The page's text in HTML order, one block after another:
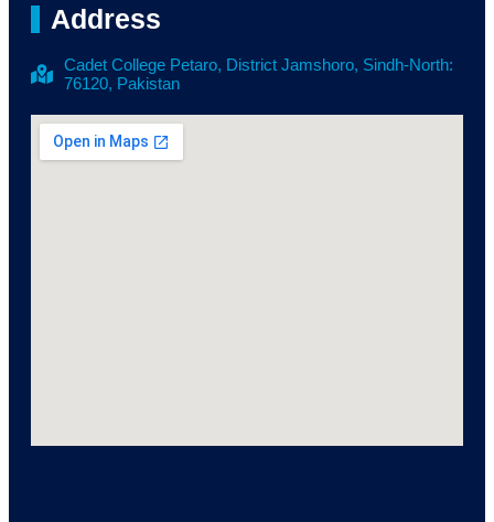
Address
Cadet College Petaro, District Jamshoro, Sindh-North:
76120, Pakistan